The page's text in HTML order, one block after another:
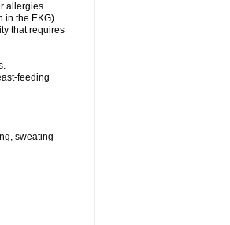
allergies.
in the EKG).
that requires
feeding
sweating